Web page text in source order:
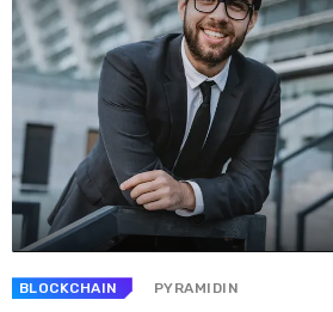
BLOCKCHAIN PYRAMIDIN